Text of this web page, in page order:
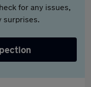
for any issues,
surprises.